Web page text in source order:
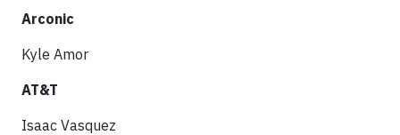
Arconic
Kyle Amor
AT&T
Isaac Vasquez